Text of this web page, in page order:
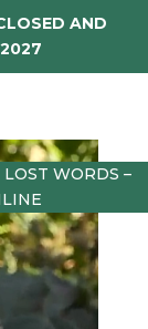
AND
WORDS –